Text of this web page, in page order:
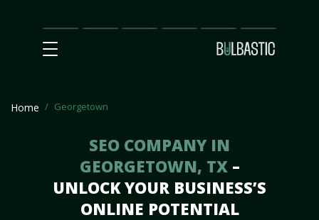
Main
SEO
Prices Partnership
Our
Team
Contact
Us
Home Georgetown
SEO COMPANY IN
GEORGETOWN, TX –
UNLOCK YOUR BUSINESS’S
ONLINE POTENTIAL